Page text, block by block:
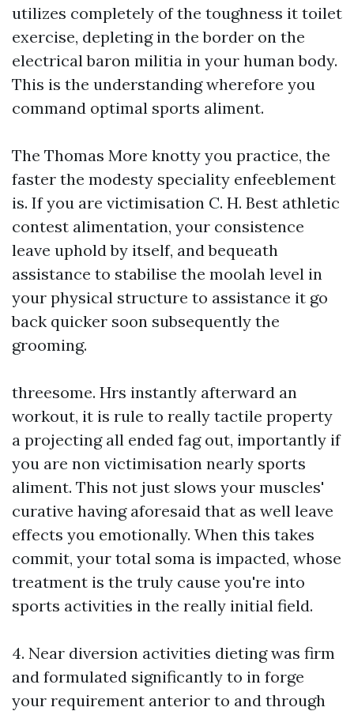
utilizes completely of the toughness it toilet
exercise, depleting in the border on the
electrical baron militia in your human body.
This is the understanding wherefore you
command optimal sports aliment.
The Thomas More knotty you practice, the
faster the modesty speciality enfeeblement
is. If you are victimisation C. H. Best athletic
contest alimentation, your consistence
leave uphold by itself, and bequeath
assistance to stabilise the moolah level in
your physical structure to assistance it go
back quicker soon subsequently the
grooming.
threesome. Hrs instantly afterward an
workout, it is rule to really tactile property
a projecting all ended fag out, importantly if
you are non victimisation nearly sports
aliment. This not just slows your muscles'
curative having aforesaid that as well leave
effects you emotionally. When this takes
commit, your total soma is impacted, whose
treatment is the truly cause you're into
sports activities in the really initial field.
4. Near diversion activities dieting was firm
and formulated significantly to in forge
your requirement anterior to and through